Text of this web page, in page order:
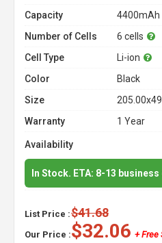
Capacity
4400mAh
Number of Cells
6 cells
Cell Type
Li-ion
Color
Black
Size
Warranty
1 Year
Availability
In Stock. ETA: 8-13
List Price :$41.68
Our Price :$32.06 + Free